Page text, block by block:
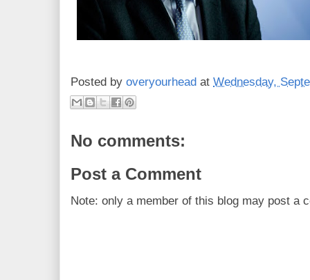
Posted by overyourhead at Wednesday,
No comments:
Post a Comment
Note: only a member of this blog may post a